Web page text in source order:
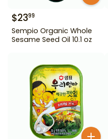
$2399
Sempio Organic Whole
Sesame Seed Oil 10.1 oz